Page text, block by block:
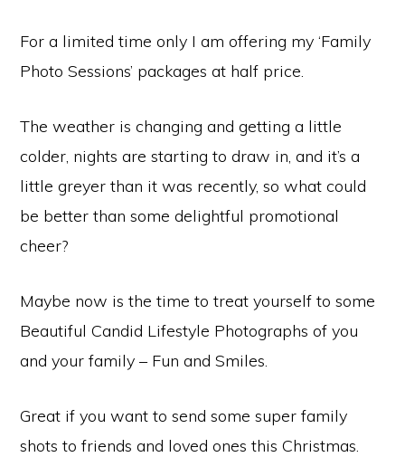
For a limited time only I am offering my ‘Family
Photo Sessions’ packages at half price.
The weather is changing and getting a little
colder, nights are starting to draw in, and it’s a
little greyer than it was recently, so what could
be better than some delightful promotional
cheer?
Maybe now is the time to treat yourself to some
Beautiful Candid Lifestyle Photographs of you
and your family – Fun and Smiles.
Great if you want to send some super family
shots to friends and loved ones this Christmas.